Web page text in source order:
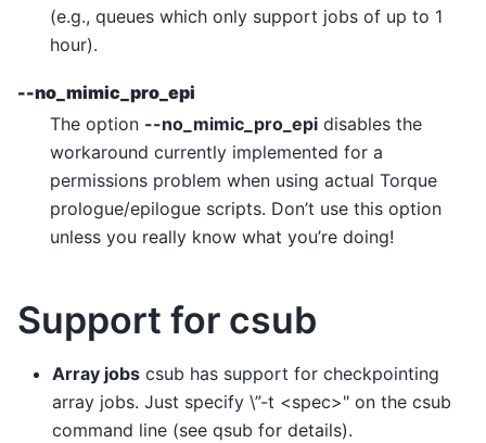
(e.g., queues which only support jobs of up to 1
hour).
--no_mimic_pro_epi
The option --no_mimic_pro_epi disables the
workaround currently implemented for a
permissions problem when using actual Torque
prologue/epilogue scripts. Don’t use this option
unless you really know what you’re doing!
Support for csub
Array jobs csub has support for checkpointing
array jobs. Just specify \”-t <spec>" on the csub
command line (see qsub for details).